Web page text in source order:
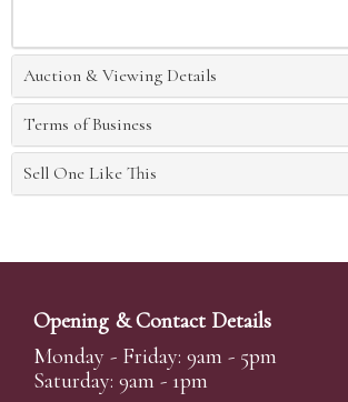
Auction & Viewing Details
Terms of Business
Sell One Like This
Opening & Contact Details
Monday - Friday: 9am - 5pm
Saturday: 9am - 1pm